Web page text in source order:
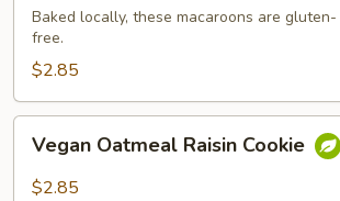
Macaroon
Baked locally, these macaroons are gluten-
free.
$2.85
Oatmeal
Raisin
Vegan Oatmeal Raisin Cookie
$2.85